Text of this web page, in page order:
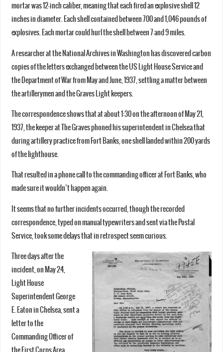
mortar was 12-inch caliber, meaning that each fired an explosive shell 12
inches in diameter. Each shell contained between 700 and 1,046 pounds of
explosives. Each mortar could hurl the shell between 7 and 9 miles.
A researcher at the National Archives in Washington has discovered carbon
copies of the letters exchanged between the US Light House Service and
the Department of War from May and June, 1937, settling a matter between
the artillerymen and the Graves Light keepers.
The correspondence shows that at about 1:30 on the afternoon of May 21,
1937, the keeper at The Graves phoned his superintendent in Chelsea that
during artillery practice from Fort Banks, one shell landed within 200 yards
of the lighthouse.
That resulted in a phone call to the commanding officer at Fort Banks, who
made sure it wouldn’t happen again.
It seems that no further incidents occurred, though the recorded
correspondence, typed on manual typewriters and sent via the Postal
Service, took some delays that in retrospect seem curious.
Three days after the
incident, on May 24,
Light House
Superintendent George
E. Eaton in Chelsea, sent a
letter to the
Commanding Officer of